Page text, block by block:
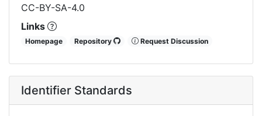
CC-BY-SA-4.0
Links
Homepage Repository Request Discussion
Identifier Standards